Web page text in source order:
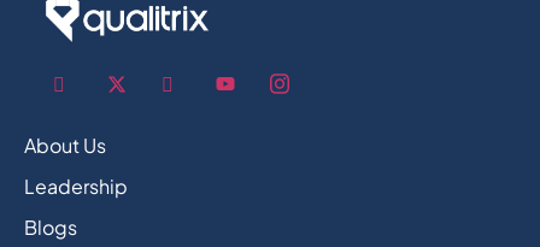
About Us
Leadership
Blogs